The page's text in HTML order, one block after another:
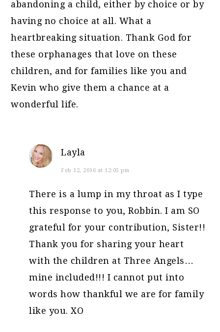
abandoning a child, either by choice or by
having no choice at all. What a
heartbreaking situation. Thank God for
these orphanages that love on these
children, and for families like you and
Kevin who give them a chance at a
wonderful life.
Layla
Feb 12, 2016 at 12:05 pm
There is a lump in my throat as I type
this response to you, Robbin. I am SO
grateful for your contribution, Sister!!
Thank you for sharing your heart
with the children at Three Angels…
mine included!!! I cannot put into
words how thankful we are for family
like you. XO